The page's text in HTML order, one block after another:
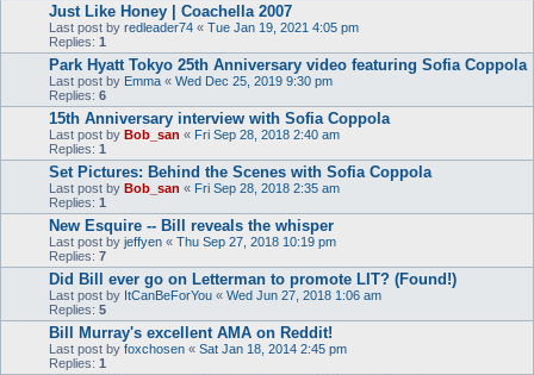
Just Like Honey | Coachella 2007
Last post by redleader74 « Tue Jan 19, 2021 4:05 pm
Replies: 1
Park Hyatt Tokyo 25th Anniversary video featuring Sofia Coppola
Last post by Emma « Wed Dec 25, 2019 9:30 pm
Replies: 6
15th Anniversary interview with Sofia Coppola
Last post by Bob_san « Fri Sep 28, 2018 2:40 am
Replies: 1
Set Pictures: Behind the Scenes with Sofia Coppola
Last post by Bob_san « Fri Sep 28, 2018 2:35 am
Replies: 1
New Esquire -- Bill reveals the whisper
Last post by jeffyen « Thu Sep 27, 2018 10:19 pm
Replies: 7
Did Bill ever go on Letterman to promote LIT? (Found!)
Last post by ItCanBeForYou « Wed Jun 27, 2018 1:06 am
Replies: 5
Bill Murray's excellent AMA on Reddit!
Last post by foxchosen « Sat Jan 18, 2014 2:45 pm
Replies: 1